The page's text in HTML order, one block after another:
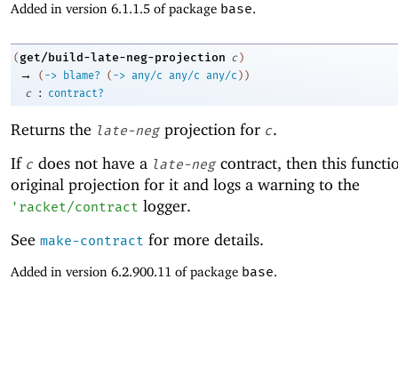
Added in version 6.1.1.5 of package base.
( get/build-late-neg-projection c )
→ ( -> blame? ( -> any/c any/c any/c ) )
c
: contract?
Returns the late-neg projection for c.
If c does not have a late-neg contract, then this
original projection for it and logs a warning to the
' racket/contract logger.
See make-contract for more details.
Added in version 6.2.900.11 of package base.